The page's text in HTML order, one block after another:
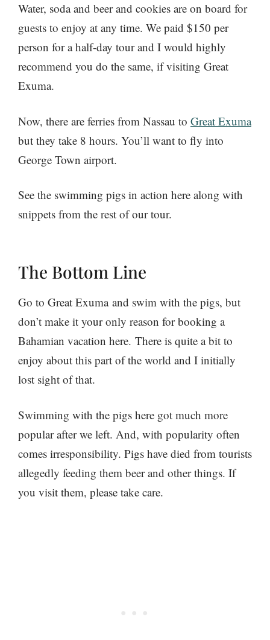
Water, soda and beer and cookies are on board for
guests to enjoy at any time. We paid $150 per
person for a half-day tour and I would highly
recommend you do the same, if visiting Great
Exuma.
Now, there are ferries from Nassau to Great Exuma
but they take 8 hours. You’ll want to fly into
George Town airport.
See the swimming pigs in action here along with
snippets from the rest of our tour.
The Bottom Line
Go to Great Exuma and swim with the pigs, but
don’t make it your only reason for booking a
Bahamian vacation here. There is quite a bit to
enjoy about this part of the world and I initially
lost sight of that.
Swimming with the pigs here got much more
popular after we left. And, with popularity often
comes irresponsibility. Pigs have died from tourists
allegedly feeding them beer and other things. If
you visit them, please take care.